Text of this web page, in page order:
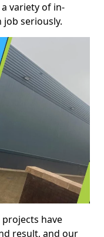
variety of in-
job seriously.
have
result, and our